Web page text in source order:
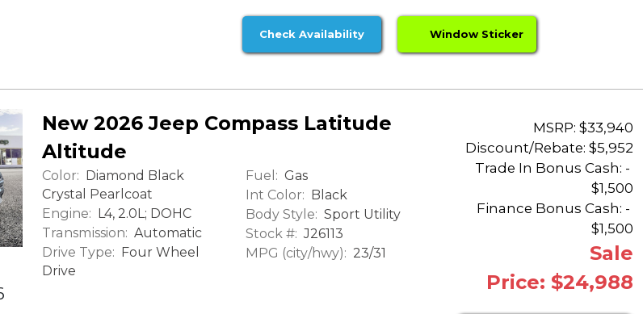
Check Availability Window Sticker
New 2026 Jeep Compass Latitude
Altitude
Color:
Diamond Black
Crystal Pearlcoat
Engine: L4, 2.0L; DOHC
Transmission: Automatic
Drive Type:
Four Wheel
Drive
Fuel: Gas
Int Color: Black
Body Style: Sport Utility
Stock #: J26113
MPG (city/hwy): 23/31
MSRP: $33,940
Discount/Rebate: $5,952
Trade In Bonus Cash: -
$1,500
Finance Bonus Cash: -
$1,500
Sale
Price: $24,988